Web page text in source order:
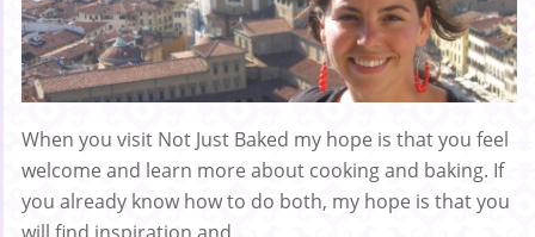
When you visit Not Just Baked my hope is that you feel
welcome and learn more about cooking and baking. If
you already know how to do both, my hope is that you